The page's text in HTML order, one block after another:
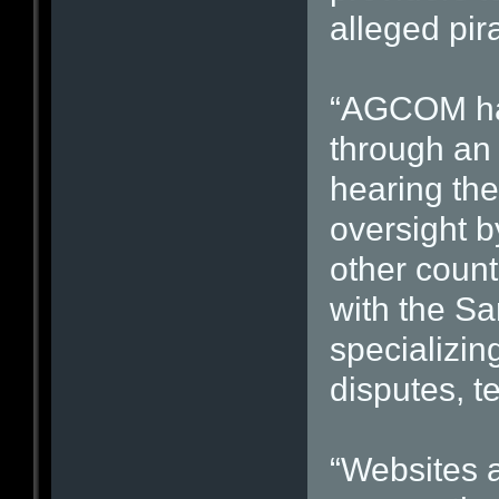
alleged
“AGCOM
through
hearing
oversight
other
with the
disputes,
“Websites